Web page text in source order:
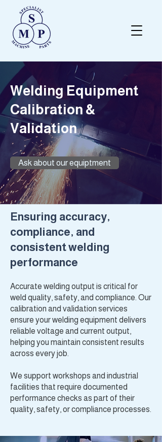
Welding Equipment
Calibration &
Validation
Ask about our equiptment
​Ensuring accuracy,
compliance, and
consistent welding
performance
Accurate welding output is critical for
weld quality, safety, and compliance. Our
calibration and validation services
ensure your welding equipment delivers
reliable voltage and current output,
helping you maintain consistent results
across every job.
We support workshops and industrial
facilities that require documented
performance checks as part of their
quality, safety, or compliance processes.